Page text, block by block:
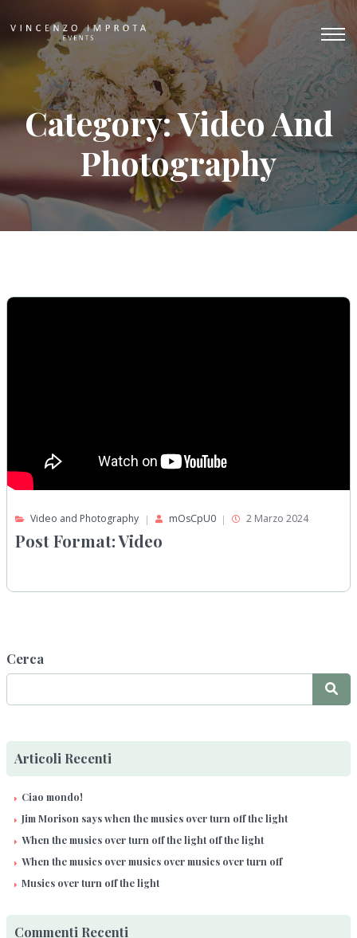
Category: Video And
Photography
Video and Photography mOsCpU0 2 Marzo 2024
Post Format: Video
Cerca
Articoli Recenti
Ciao mondo!
Jim Morison says when the musics over turn off the light
When the musics over turn off the light off the light
When the musics over musics over musics over turn off
Musics over turn off the light
Commenti Recenti